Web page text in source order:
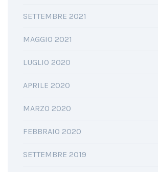
SETTEMBRE 2021
MAGGIO 2021
LUGLIO 2020
APRILE 2020
MARZO 2020
FEBBRAIO 2020
SETTEMBRE 2019